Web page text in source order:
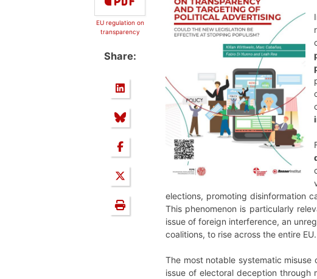
EU regulation on
transparency
Share:
elections, promoting disinformation
This phenomenon is particularly
issue of foreign interference, an
coalitions, to rise across the entire EU.
The most notable systematic
issue of electoral deception